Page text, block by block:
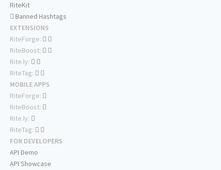
RiteKit
Banned Hashtags
EXTENSIONS
RiteForge:
RiteBoost:
Rite.ly:
RiteTag:
MOBILE APPS
RiteForge:
RiteBoost:
Rite.ly:
RiteTag:
FOR DEVELOPERS
API Demo
API Showcase